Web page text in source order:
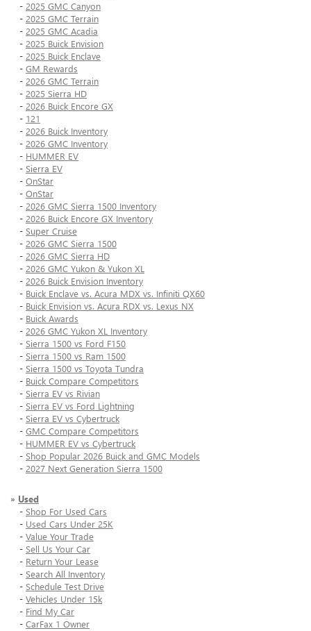
- 2025 GMC Canyon
- 2025 GMC Terrain
- 2025 GMC Acadia
- 2025 Buick Envision
- 2025 Buick Enclave
- GM Rewards
- 2026 GMC Terrain
- 2025 Sierra HD
- 2026 Buick Encore GX
- 121
- 2026 Buick Inventory
- 2026 GMC Inventory
- HUMMER EV
- Sierra EV
- OnStar
- OnStar
- 2026 GMC Sierra 1500 Inventory
- 2026 Buick Encore GX Inventory
- Super Cruise
- 2026 GMC Sierra 1500
- 2026 GMC Sierra HD
- 2026 GMC Yukon & Yukon XL
- 2026 Buick Envision Inventory
- Buick Enclave vs. Acura MDX vs. Infiniti QX60
- Buick Envision vs. Acura RDX vs. Lexus NX
- Buick Awards
- 2026 GMC Yukon XL Inventory
- Sierra 1500 vs Ford F150
- Sierra 1500 vs Ram 1500
- Sierra 1500 vs Toyota Tundra
- Buick Compare Competitors
- Sierra EV vs Rivian
- Sierra EV vs Ford Lightning
- Sierra EV vs Cybertruck
- GMC Compare Competitors
- HUMMER EV vs Cybertruck
- Shop Popular 2026 Buick and GMC Models
- 2027 Next Generation Sierra 1500
» Used
- Shop For Used Cars
- Used Cars Under 25K
- Value Your Trade
- Sell Us Your Car
- Return Your Lease
- Search All Inventory
- Schedule Test Drive
- Vehicles Under 15k
- Find My Car
- CarFax 1 Owner